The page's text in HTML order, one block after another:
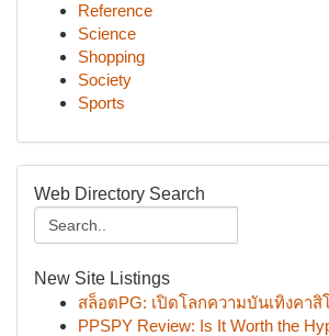
Reference
Science
Shopping
Society
Sports
Web Directory Search
New Site Listings
สล็อตPG: เปิดโลกความบันเทิงคา
PPSPY Review: Is It Worth the